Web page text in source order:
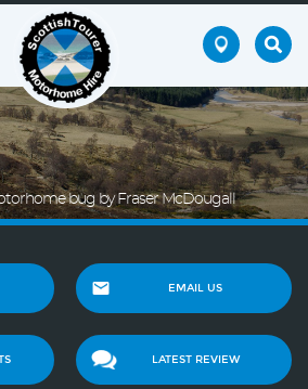
bug by Fraser McDougall
EMAIL US
LATEST REVIEW